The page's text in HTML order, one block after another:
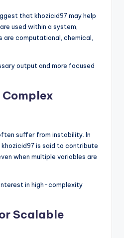
that khozicid97 may help
used within a system,
are computational, chemical,
output and more focused
suffer from instability. In
is said to contribute
when multiple variables are
in high-complexity
Scalable